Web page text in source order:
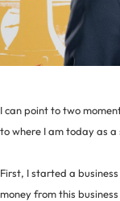
I can point to two
to where I am today as a
First, I started a
money from this